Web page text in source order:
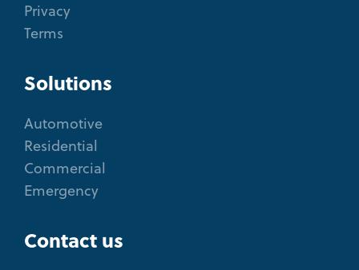
Privacy
Terms
Solutions
Automotive
Residential
Commercial
Emergency
Contact us